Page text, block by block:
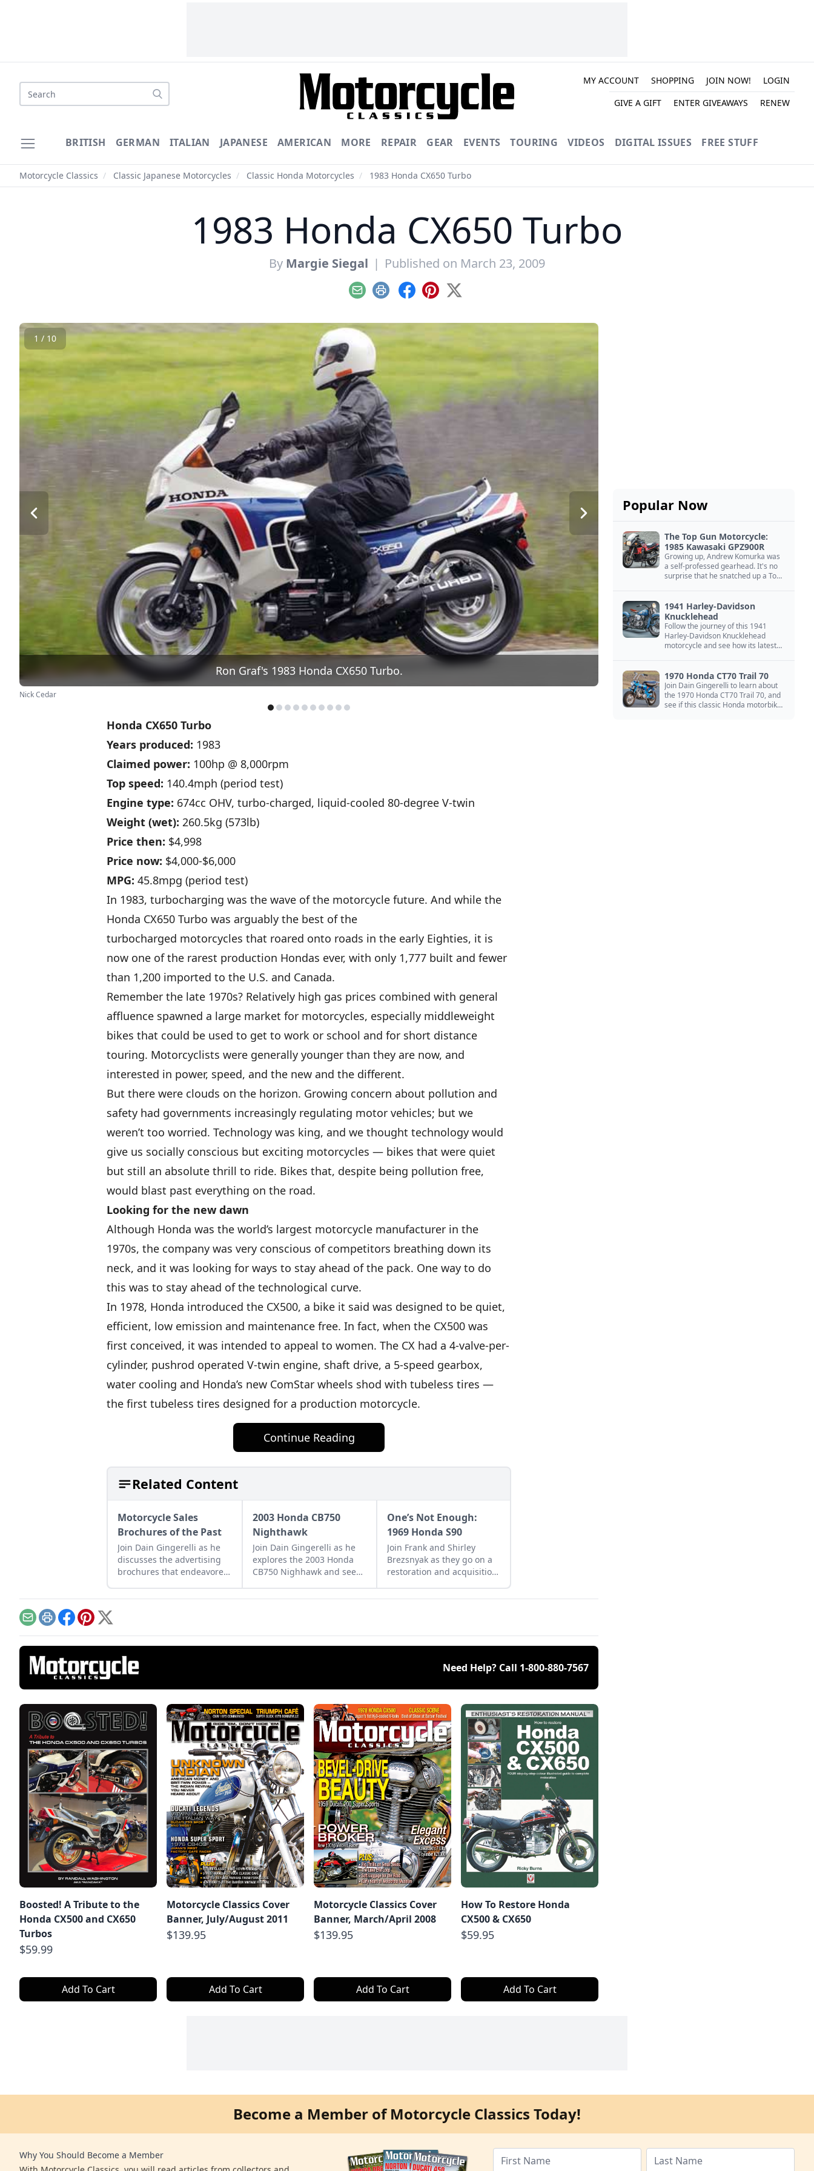
Search
MY ACCOUNT SHOPPING JOIN NOW!
LOGIN
GIVE A GIFT
ENTER GIVEAWAYS RENEW
BRITISH GERMAN ITALIAN JAPANESE AMERICAN MORE REPAIR GEAR EVENTS TOURING VIDEOS DIGITAL ISSUES FREE STUFF
Motorcycle Classics / Classic Japanese Motorcycles / Classic Honda Motorcycles / 1983 Honda CX650 Turbo
1983 Honda CX650 Turbo
By Margie Siegal | Published on March 23, 2009
EmailPrint Facebook
Pinterest
X
1 / 10
Ron Graf's 1983 Honda CX650 Turbo.
Nick Cedar
Honda CX650 Turbo
Years produced: 1983
Claimed power: 100hp @ 8,000rpm
Top speed: 140.4mph (period test)
Engine type: 674cc OHV, turbo-charged, liquid-cooled 80-degree V-twin
Weight (wet): 260.5kg (573lb)
Price then: $4,998
Price now: $4,000-$6,000
MPG: 45.8mpg (period test)
In 1983, turbocharging was the wave of the motorcycle future. And while the
Honda CX650 Turbo was arguably the best of the
turbocharged motorcycles that roared onto roads in the early Eighties, it is
now one of the rarest production Hondas ever, with only 1,777 built and fewer
than 1,200 imported to the U.S. and Canada.
Remember the late 1970s? Relatively high gas prices combined with general
affluence spawned a large market for motorcycles, especially middleweight
bikes that could be used to get to work or school and for short distance
touring. Motorcyclists were generally younger than they are now, and
interested in power, speed, and the new and the different.
But there were clouds on the horizon. Growing concern about pollution and
safety had governments increasingly regulating motor vehicles; but we
weren’t too worried. Technology was king, and we thought technology would
give us socially conscious but exciting motorcycles — bikes that were quiet
but still an absolute thrill to ride. Bikes that, despite being pollution free,
would blast past everything on the road.
Looking for the new dawn
Although Honda was the world’s largest motorcycle manufacturer in the
1970s, the company was very conscious of competitors breathing down its
neck, and it was looking for ways to stay ahead of the pack. One way to do
this was to stay ahead of the technological curve.
In 1978, Honda introduced the CX500, a bike it said was designed to be quiet,
efficient, low emission and maintenance free. In fact, when the CX500 was
first conceived, it was intended to appeal to women. The CX had a 4-valve-per-
cylinder, pushrod operated V-twin engine, shaft drive, a 5-speed gearbox,
water cooling and Honda’s new ComStar wheels shod with tubeless tires —
the first tubeless tires designed for a production motorcycle.
Continue Reading
Related Content
Motorcycle Sales
Brochures of the Past
Join Dain Gingerelli as he
discusses the advertising
brochures that endeavored
the 1960s, with a special
2003 Honda CB750
Nighthawk
Join Dain Gingerelli as he
explores the 2003 Honda
CB750 Nighhawk and see
between today's
One’s Not Enough:
1969 Honda S90
Join Frank and Shirley
Brezsnyak as they go on a
restoration and acquisition
matching 1969 Honda S90s.
EmailPrintFacebook
Pinterest
X
Need Help? Call 1-800-880-7567
Boosted! A Tribute to the
Honda CX500 and CX650
Turbos
$59.99
Add To Cart
Motorcycle Classics Cover
Banner, July/August 2011
$139.95
Add To Cart
Motorcycle Classics Cover
Banner, March/April 2008
$139.95
Add To Cart
How To Restore Honda
CX500 & CX650
$59.95
Add To Cart
Popular Now
The Top Gun Motorcycle:
1985 Kawasaki GPZ900R
Growing up, Andrew Komurka was
a self-professed gearhead. It's no
surprise that he snatched up a Top
1941 Harley-Davidson
Knucklehead
Follow the journey of this 1941
Harley-Davidson Knucklehead
motorcycle and see how its latest
1970 Honda CT70 Trail 70
Join Dain Gingerelli to learn about
the 1970 Honda CT70 Trail 70, and
see if this classic Honda motorbike
Become a Member of Motorcycle Classics Today!
Why You Should Become a Member